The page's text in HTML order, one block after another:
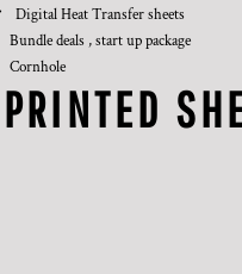
Digital Heat Transfer sheets
Bundle deals , start up package
Cornhole
PRINTED